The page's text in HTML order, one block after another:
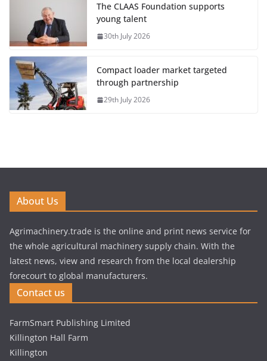
The CLAAS Foundation supports
young talent
30th July 2026
Compact loader market targeted
through partnership
29th July 2026
About Us
Agrimachinery.trade is the online and print news service for
the whole agricultural machinery supply chain. With the
latest news, view and research from the local dealership
forecourt to global manufacturers.
Contact us
FarmSmart Publishing Limited
Killington Hall Farm
Killington